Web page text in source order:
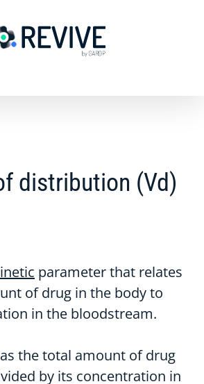
distribution (Vd)
parameter that relates
of drug in the body to
in the bloodstream.
the total amount of drug
by its concentration in